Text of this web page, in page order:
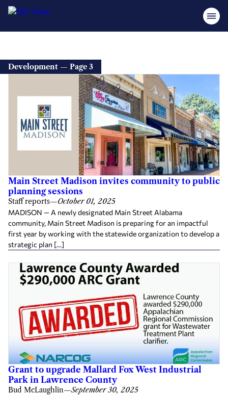
Development — Page 3
Main Street Madison invites community to public
planning sessions
Staff reports—October 01, 2025
MADISON — A newly designated Main Street Alabama
community, Main Street Madison is preparing for an impactful
first year by working with the statewide organization to develop a
strategic plan […]
Grant to upgrade Mallard Fox West Industrial
Park in Lawrence County
Bud McLaughlin—September 30, 2025